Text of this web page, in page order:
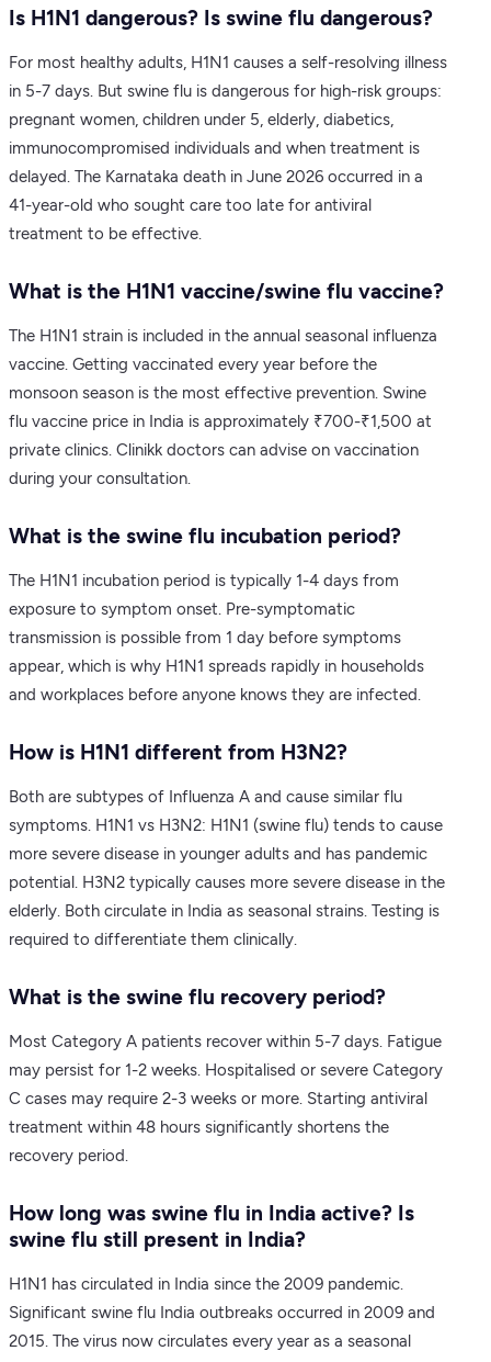
Is H1N1 dangerous? Is swine flu dangerous?
For most healthy adults, H1N1 causes a self-resolving illness
in 5-7 days. But swine flu is dangerous for high-risk groups:
pregnant women, children under 5, elderly, diabetics,
immunocompromised individuals and when treatment is
delayed. The Karnataka death in June 2026 occurred in a
41-year-old who sought care too late for antiviral
treatment to be effective.
What is the H1N1 vaccine/swine flu vaccine?
The H1N1 strain is included in the annual seasonal influenza
vaccine. Getting vaccinated every year before the
monsoon season is the most effective prevention. Swine
flu vaccine price in India is approximately ₹700-₹1,500 at
private clinics. Clinikk doctors can advise on vaccination
during your consultation.
What is the swine flu incubation period?
The H1N1 incubation period is typically 1-4 days from
exposure to symptom onset. Pre-symptomatic
transmission is possible from 1 day before symptoms
appear, which is why H1N1 spreads rapidly in households
and workplaces before anyone knows they are infected.
How is H1N1 different from H3N2?
Both are subtypes of Influenza A and cause similar flu
symptoms. H1N1 vs H3N2: H1N1 (swine flu) tends to cause
more severe disease in younger adults and has pandemic
potential. H3N2 typically causes more severe disease in the
elderly. Both circulate in India as seasonal strains. Testing is
required to differentiate them clinically.
What is the swine flu recovery period?
Most Category A patients recover within 5-7 days. Fatigue
may persist for 1-2 weeks. Hospitalised or severe Category
C cases may require 2-3 weeks or more. Starting antiviral
treatment within 48 hours significantly shortens the
recovery period.
How long was swine flu in India active? Is
swine flu still present in India?
H1N1 has circulated in India since the 2009 pandemic.
Significant swine flu India outbreaks occurred in 2009 and
2015. The virus now circulates every year as a seasonal